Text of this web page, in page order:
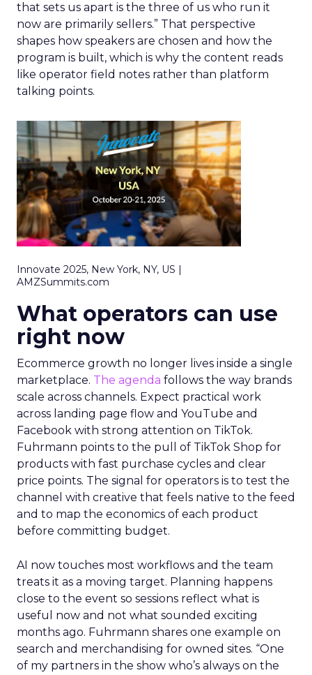
that sets us apart is the three of us who run it
now are primarily sellers.” That perspective
shapes how speakers are chosen and how the
program is built, which is why the content reads
like operator field notes rather than platform
talking points.
Innovate 2025, New York, NY, US |
AMZSummits.com
What operators can use
right now
Ecommerce growth no longer lives inside a single
marketplace. The agenda follows the way brands
scale across channels. Expect practical work
across landing page flow and YouTube and
Facebook with strong attention on TikTok.
Fuhrmann points to the pull of TikTok Shop for
products with fast purchase cycles and clear
price points. The signal for operators is to test the
channel with creative that feels native to the feed
and to map the economics of each product
before committing budget.
AI now touches most workflows and the team
treats it as a moving target. Planning happens
close to the event so sessions reflect what is
useful now and not what sounded exciting
months ago. Fuhrmann shares one example on
search and merchandising for owned sites. “One
of my partners in the show who’s always on the